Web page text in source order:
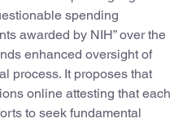
spending
awarded by NIH” over the
enhanced oversight of
process. It proposes that
online attesting that each
to seek fundamental